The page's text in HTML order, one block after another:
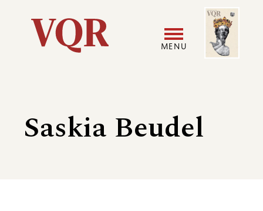
Utility
navigation
MENU
menu
Image
Saskia Beudel